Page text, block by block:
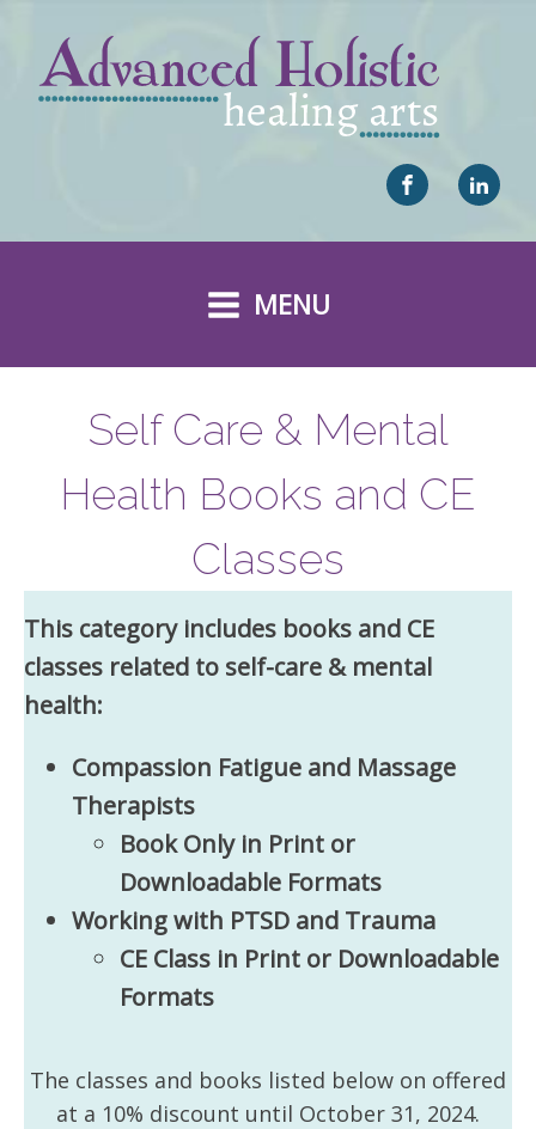
MENU
Self Care & Mental
Health Books and CE
Classes
This category includes books and CE
classes related to self-care & mental
health:
Compassion Fatigue and Massage
Therapists
Book Only in Print or
Downloadable Formats
Working with PTSD and Trauma
CE Class in Print or Downloadable
Formats
The classes and books listed below on offered
at a 10% discount until October 31, 2024.